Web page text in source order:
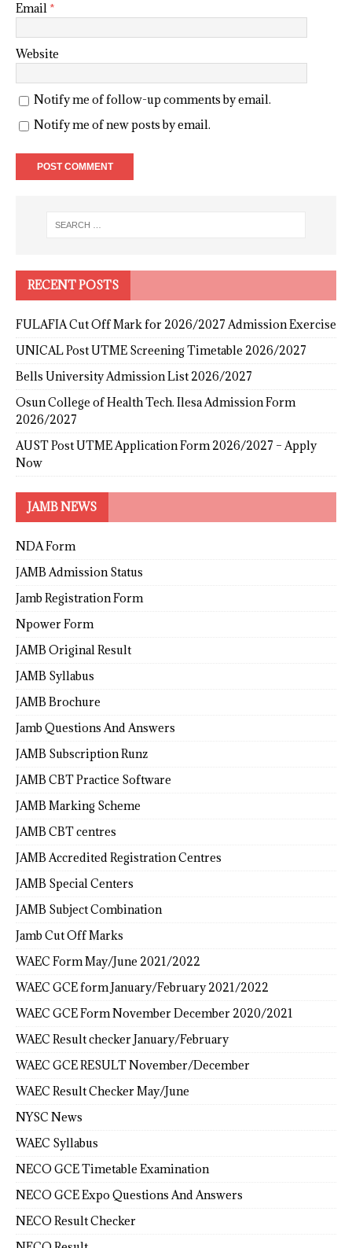
Email *
Website
Notify me of follow-up comments by email.
Notify me of new posts by email.
RECENT POSTS
FULAFIA Cut Off Mark for 2026/2027 Admission Exercise
UNICAL Post UTME Screening Timetable 2026/2027
Bells University Admission List 2026/2027
Osun College of Health Tech. Ilesa Admission Form
2026/2027
AUST Post UTME Application Form 2026/2027 – Apply
Now
JAMB NEWS
NDA Form
JAMB Admission Status
Jamb Registration Form
Npower Form
JAMB Original Result
JAMB Syllabus
JAMB Brochure
Jamb Questions And Answers
JAMB Subscription Runz
JAMB CBT Practice Software
JAMB Marking Scheme
JAMB CBT centres
JAMB Accredited Registration Centres
JAMB Special Centers
JAMB Subject Combination
Jamb Cut Off Marks
WAEC Form May/June 2021/2022
WAEC GCE form January/February 2021/2022
WAEC GCE Form November December 2020/2021
WAEC Result checker January/February
WAEC GCE RESULT November/December
WAEC Result Checker May/June
NYSC News
WAEC Syllabus
NECO GCE Timetable Examination
NECO GCE Expo Questions And Answers
NECO Result Checker